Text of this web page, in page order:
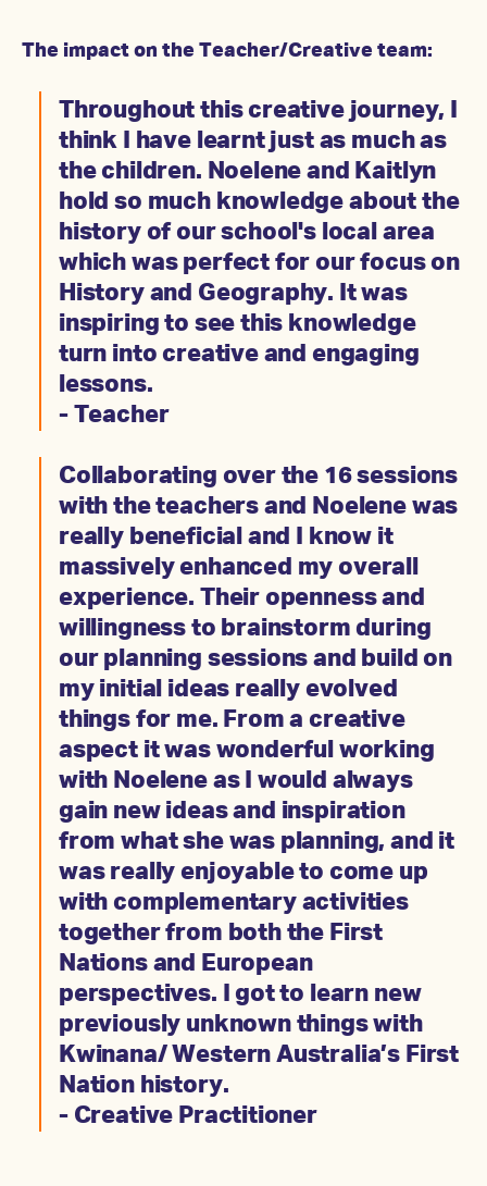
The impact on the Teacher/Creative team:
Throughout this creative journey, I
think I have learnt just as much as
the children. Noelene and Kaitlyn
hold so much knowledge about the
history of our school's local area
which was perfect for our focus on
History and Geography. It was
inspiring to see this knowledge
turn into creative and engaging
lessons.
- Teacher
Collaborating over the 16 sessions
with the teachers and Noelene was
really beneficial and I know it
massively enhanced my overall
experience. Their openness and
willingness to brainstorm during
our planning sessions and build on
my initial ideas really evolved
things for me. From a creative
aspect it was wonderful working
with Noelene as I would always
gain new ideas and inspiration
from what she was planning, and it
was really enjoyable to come up
with complementary activities
together from both the First
Nations and European
perspectives. I got to learn new
previously unknown things with
Kwinana/ Western Australia’s First
Nation history.
- Creative Practitioner